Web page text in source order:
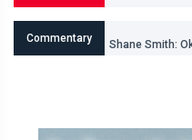
Commentary Shane Smith: